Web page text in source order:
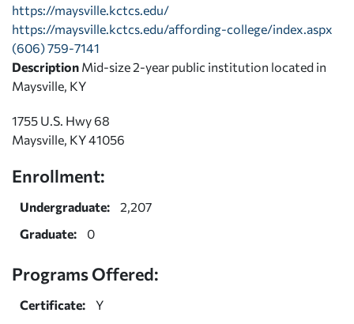
https://maysville.kctcs.edu/
https://maysville.kctcs.edu/affording-college/index.aspx
(606) 759-7141
Description Mid-size 2-year public institution located in
Maysville, KY
1755 U.S. Hwy 68
Maysville, KY 41056
Enrollment:
Undergraduate:
2,207
Graduate:
0
Programs Offered:
Certificate:
Y